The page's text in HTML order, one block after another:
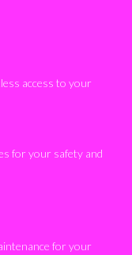
access to your
for your safety and
for your